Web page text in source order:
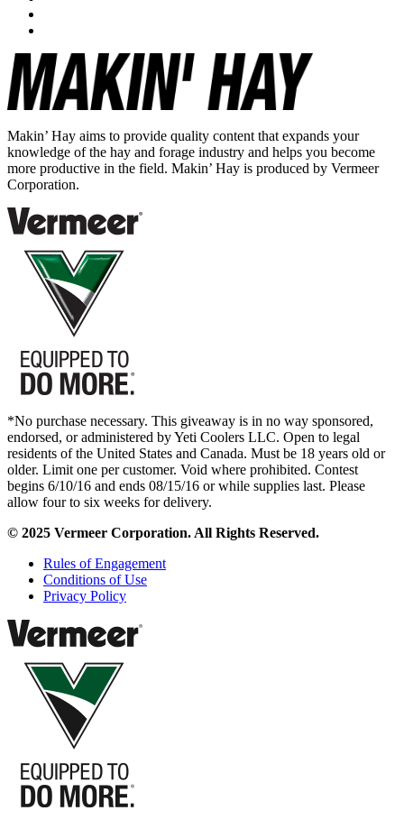
Makin’ Hay aims to provide quality content that expands your
knowledge of the hay and forage industry and helps you become
more productive in the field. Makin’ Hay is produced by Vermeer
Corporation.
*No purchase necessary. This giveaway is in no way sponsored,
endorsed, or administered by Yeti Coolers LLC. Open to legal
residents of the United States and Canada. Must be 18 years old or
older. Limit one per customer. Void where prohibited. Contest
begins 6/10/16 and ends 08/15/16 or while supplies last. Please
allow four to six weeks for delivery.
© 2025 Vermeer Corporation. All Rights Reserved.
Rules of Engagement
Conditions of Use
Privacy Policy